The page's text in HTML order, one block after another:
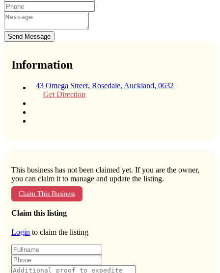
Send Message
Information
43 Omega Street, Rosedale, Auckland, 0632
Get Direction
This business has not been claimed yet. If you are the owner,
you can claim it to manage and update the listing.
Claim This Business
Claim this listing
Login to claim the listing